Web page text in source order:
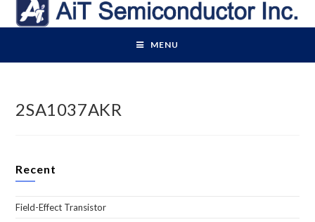
MENU
2SA1037AKR
Recent
Field-Effect Transistor